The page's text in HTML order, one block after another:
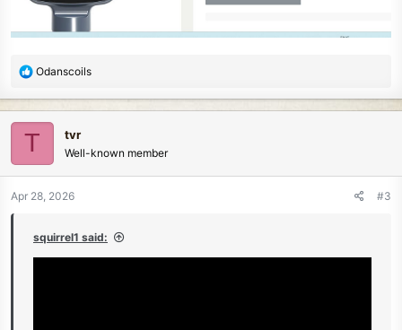
R
a
c
t
n
Odanscoils
T tvr
Well-known member
Apr 28, 2026 #3
squirrel1 said: